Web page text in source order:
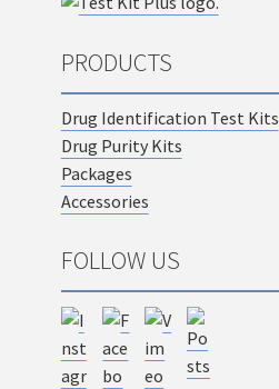
PRODUCTS
Drug Identification Test Kits
Drug Purity Kits
Packages
Accessories
FOLLOW US